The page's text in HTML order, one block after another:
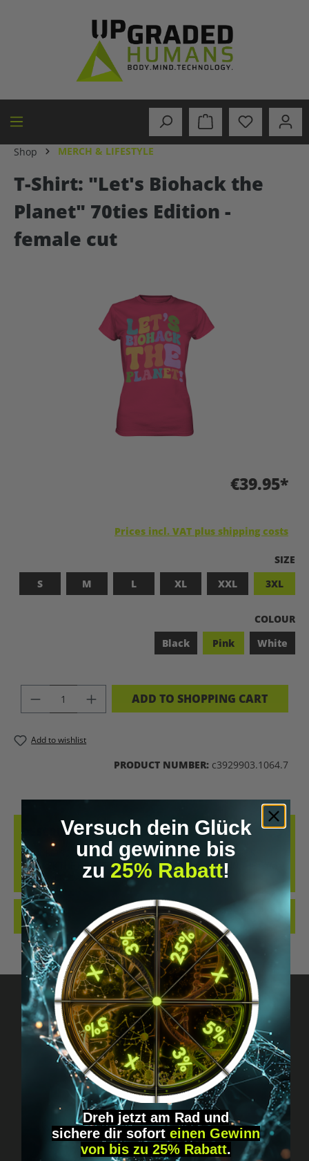
Shop MERCH & LIFESTYLE
T-Shirt: "Let's Biohack the
Planet" 70ties Edition -
female cut
€39.95*
Prices incl. VAT plus shipping costs
SIZE
S
M L XL XXL 3XL
SELECT
COLOUR
Black
Pink White
PRODUCT QUANTITY: ENTER THE
ADD TO SHOPPING CART
Add to wishlist
PRODUCT NUMBER: c3929903.1064.7
DESCRIPTION
COOL RETRO-STYLE SHIRT WITH THE CLEAR MESSAGE “LET’S
BIOHACK THE PLANET”. WHETHER AT CONFERENCES, IN THE GYM
OR IN EVERYDAY…MORE
REVIEWS
Got questions? Just message us!
Discreet, direct &
personal.
Versuch dein Glück
und gewinne bis
zu 25% Rabatt!
Dreh jetzt am Rad und
sichere dir sofort einen Gewinn
von bis zu 25% Rabatt.